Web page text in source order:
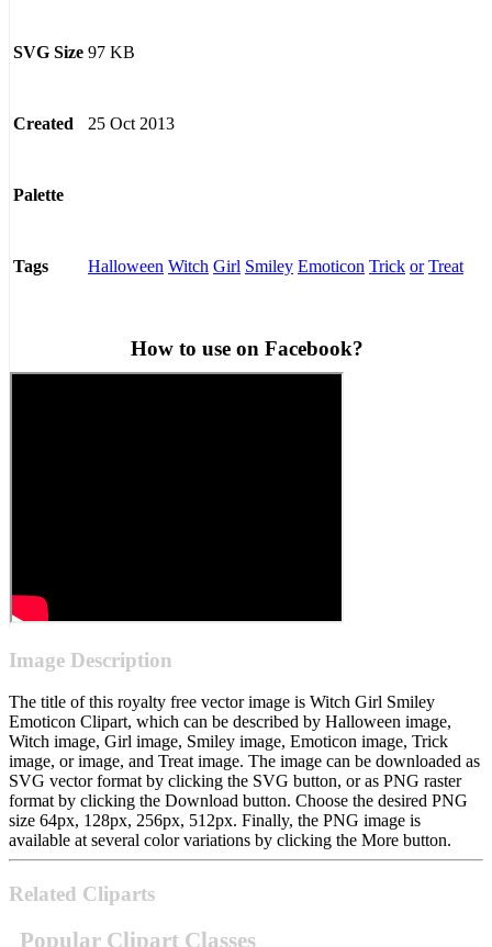
SVG Size 97 KB
Created 25 Oct 2013
Palette
Tags Halloween Witch Girl Smiley Emoticon Trick or Treat
How to use on Facebook?
Image Description
The title of this royalty free vector image is Witch Girl Smiley
Emoticon Clipart, which can be described by Halloween image,
Witch image, Girl image, Smiley image, Emoticon image, Trick
image, or image, and Treat image. The image can be downloaded as
SVG vector format by clicking the SVG button, or as PNG raster
format by clicking the Download button. Choose the desired PNG
size 64px, 128px, 256px, 512px. Finally, the PNG image is
available at several color variations by clicking the More button.
Related Cliparts
Popular Clipart Classes